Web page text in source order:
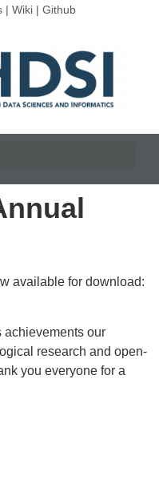
| Wiki| Github
available for download:
achievements our
research and open-
you everyone for a